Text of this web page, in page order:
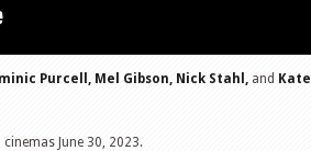
Purcell, Mel Gibson, Nick Stahl, and Kate
June 30, 2023.